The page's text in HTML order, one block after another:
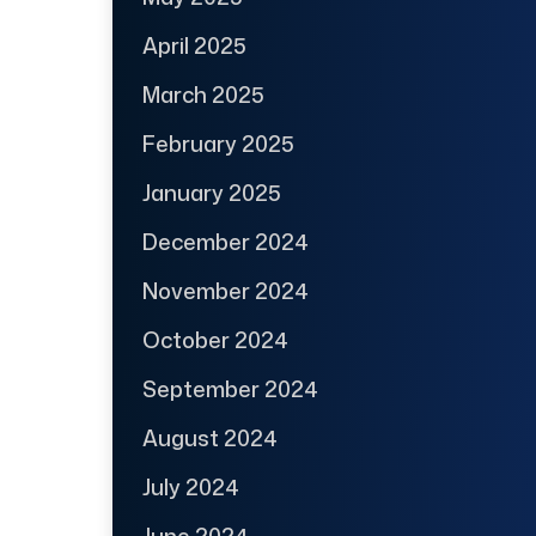
April 2025
March 2025
February 2025
January 2025
December 2024
November 2024
October 2024
September 2024
August 2024
July 2024